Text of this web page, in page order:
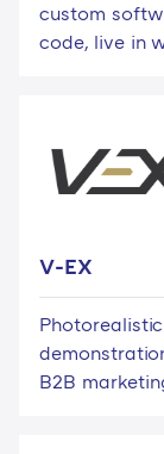
custom
code, live in
V-EX
B2B